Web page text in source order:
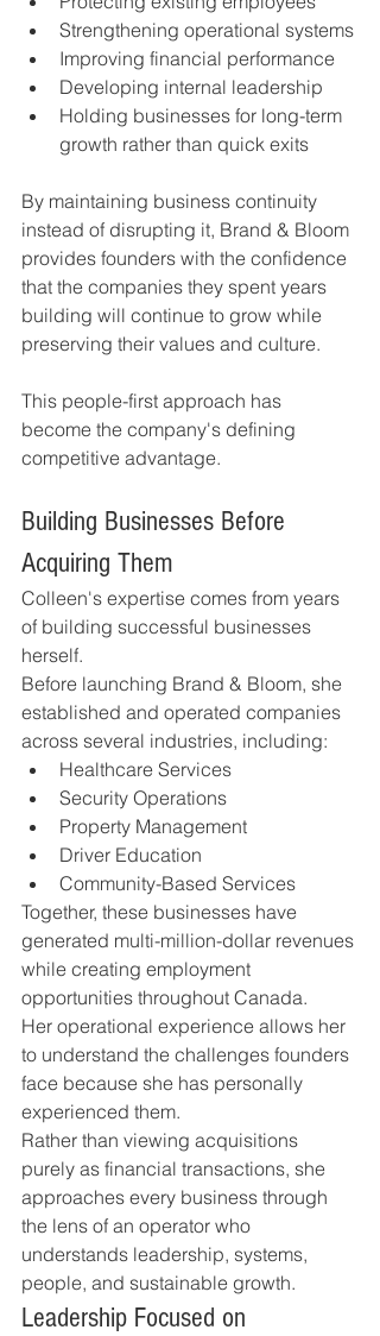
Strengthening operational systems
Improving financial performance
Developing internal leadership
Holding businesses for long-term
growth rather than quick exits
By maintaining business continuity
instead of disrupting it, Brand & Bloom
provides founders with the confidence
that the companies they spent years
building will continue to grow while
preserving their values and culture.
This people-first approach has
become the company's defining
competitive advantage.
Building Businesses Before
Acquiring Them
Colleen's expertise comes from years
of building successful businesses
herself.
Before launching Brand & Bloom, she
established and operated companies
across several industries, including:
Healthcare Services
Security Operations
Property Management
Driver Education
Community-Based Services
Together, these businesses have
generated multi-million-dollar revenues
while creating employment
opportunities throughout Canada.
Her operational experience allows her
to understand the challenges founders
face because she has personally
experienced them.
Rather than viewing acquisitions
purely as financial transactions, she
approaches every business through
the lens of an operator who
understands leadership, systems,
people, and sustainable growth.
Leadership Focused on